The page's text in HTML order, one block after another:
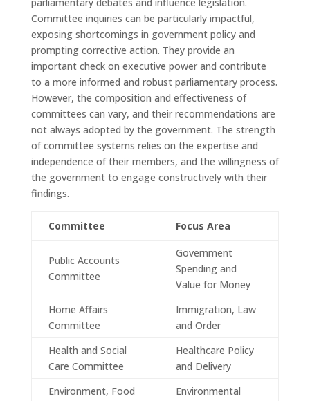
Committee inquiries can be particularly impactful,
exposing shortcomings in government policy and
prompting corrective action. They provide an
important check on executive power and contribute
to a more informed and robust parliamentary process.
However, the composition and effectiveness of
committees can vary, and their recommendations are
not always adopted by the government. The strength
of committee systems relies on the expertise and
independence of their members, and the willingness of
the government to engage constructively with their
findings.
Committee Focus Area
Public Accounts
Committee
Government
Spending and
Value for Money
Home Affairs
Committee
Immigration, Law
and Order
Health and Social
Care Committee
Healthcare Policy
and Delivery
Environment, Food
Environmental